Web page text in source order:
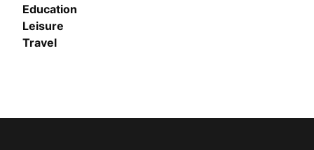
Education
Leisure
Travel